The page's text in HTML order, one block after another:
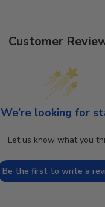
Customer
We’re looking for
Let us know what you
Be the first to write a